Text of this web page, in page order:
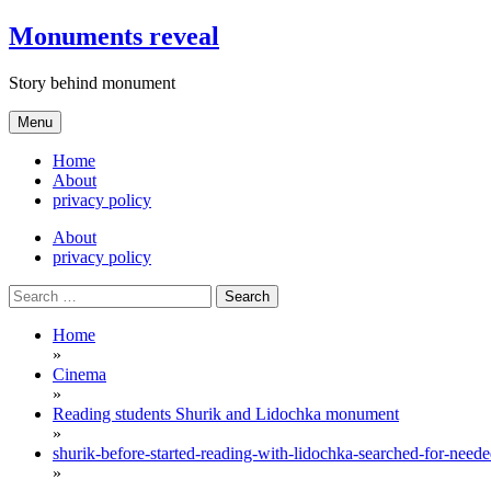
Skip
to
Monuments reveal
Story behind monument
Menu
Home
About
privacy policy
About
privacy policy
Search
for:
Home
»
Cinema
»
Reading students Shurik and Lidochka monument
»
shurik-before-started-reading-with-lidochka-searched-for-
»